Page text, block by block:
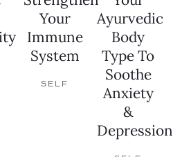
Your
Immune
System
SELF
Ayurvedic
Body
Type To
Soothe
Anxiety
&
Depression